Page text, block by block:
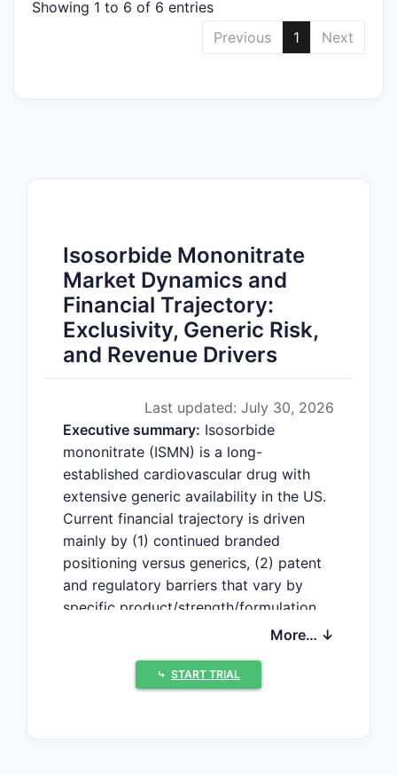
Showing 1 to 6 of 6 entries
Previous
1 Next
Isosorbide Mononitrate
Market Dynamics and
Financial Trajectory:
Exclusivity, Generic Risk,
and Revenue Drivers
Last updated: July 30, 2026
Executive summary: Isosorbide
mononitrate (ISMN) is a long-
established cardiovascular drug with
extensive generic availability in the US.
Current financial trajectory is driven
mainly by (1) continued branded
positioning versus generics, (2) patent
and regulatory barriers that vary by
specific product/strength/formulation
(not the active ingredient globally), and
dosing regimens that fit chronic angina
and heart failure co-morbidity patterns.
low-to-mid single-digit revenue
More… ↓
⤷ START TRIAL